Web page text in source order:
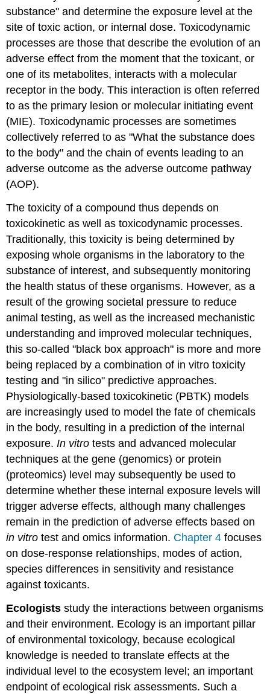
substance" and determine the exposure level at the
site of toxic action, or internal dose. Toxicodynamic
processes are those that describe the evolution of an
adverse effect from the moment that the toxicant, or
one of its metabolites, interacts with a molecular
receptor in the body. This interaction is often referred
to as the primary lesion or molecular initiating event
(MIE). Toxicodynamic processes are sometimes
collectively referred to as "What the substance does
to the body" and the chain of events leading to an
adverse outcome as the adverse outcome pathway
(AOP).
The toxicity of a compound thus depends on
toxicokinetic as well as toxicodynamic processes.
Traditionally, this toxicity is being determined by
exposing whole organisms in the laboratory to the
substance of interest, and subsequently monitoring
the health status of these organisms. However, as a
result of the growing societal pressure to reduce
animal testing, as well as the increased mechanistic
understanding and improved molecular techniques,
this so-called "black box approach" is more and more
being replaced by a combination of in vitro toxicity
testing and "in silico" predictive approaches.
Physiologically-based toxicokinetic (PBTK) models
are increasingly used to model the fate of chemicals
in the body, resulting in a prediction of the internal
exposure. In vitro tests and advanced molecular
techniques at the gene (genomics) or protein
(proteomics) level may subsequently be used to
determine whether these internal exposure levels will
trigger adverse effects, although many challenges
remain in the prediction of adverse effects based on
in vitro test and omics information. Chapter 4 focuses
on dose-response relationships, modes of action,
species differences in sensitivity and resistance
against toxicants.
Ecologists study the interactions between organisms
and their environment. Ecology is an important pillar
of environmental toxicology, because ecological
knowledge is needed to translate effects at the
individual level to the ecosystem level; an important
endpoint of ecological risk assessments. Such a